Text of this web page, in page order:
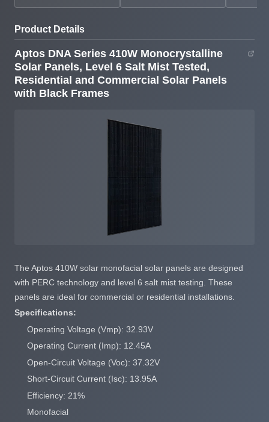
or Commercial
Monocrystalline Bifacial
Panels
Grid
Product Details
Aptos DNA Series 410W Monocrystalline
Solar Panels, Level 6 Salt Mist Tested,
Residential and Commercial Solar Panels
with Black Frames
The Aptos 410W solar monofacial solar panels are designed
with PERC technology and level 6 salt mist testing. These
panels are ideal for commercial or residential installations.
Specifications:
Operating Voltage (Vmp): 32.93V
Operating Current (Imp): 12.45A
Open-Circuit Voltage (Voc): 37.32V
Short-Circuit Current (Isc): 13.95A
Efficiency: 21%
Monofacial